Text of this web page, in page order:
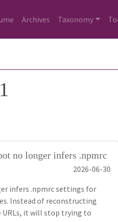
Archives Taxonomy
no longer infers .npmrc
2026-06-30
infers .npmrc settings for
Instead of reconstructing
it will stop trying to